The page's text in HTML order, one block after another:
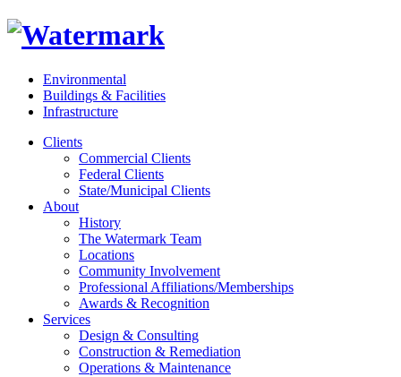
Environmental
Buildings & Facilities
Infrastructure
Clients
Commercial Clients
Federal Clients
State/Municipal Clients
About
History
The Watermark Team
Locations
Community Involvement
Professional Affiliations/Memberships
Awards & Recognition
Services
Design & Consulting
Construction & Remediation
Operations & Maintenance